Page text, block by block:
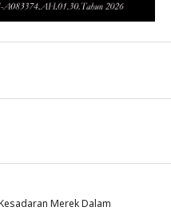
Merek Dalam